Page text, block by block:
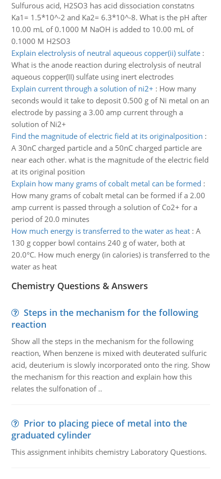
Sulfurous acid, H2SO3 has acid dissociation constatns
Ka1= 1.5*10^-2 and Ka2= 6.3*10^-8. What is the pH after
10.00 mL of 0.1000 M NaOH is added to 10.00 mL of
0.1000 M H2SO3
Explain electrolysis of neutral aqueous copper(ii) sulfate:
What is the anode reaction during electrolysis of neutral
aqueous copper(II) sulfate using inert electrodes
Explain current through a solution of ni2+ : How many
seconds would it take to deposit 0.500 g of Ni metal on an
electrode by passing a 3.00 amp current through a
solution of Ni2+
Find the magnitude of electric field at its originalposition :
A 30nC charged particle and a 50nC charged particle are
near each other. what is the magnitude of the electric field
at its original position
Explain how many grams of cobalt metal can be formed :
How many grams of cobalt metal can be formed if a 2.00
amp current is passed through a solution of Co2+ for a
period of 20.0 minutes
How much energy is transferred to the water as heat: A
130 g copper bowl contains 240 g of water, both at
20.0°C. How much energy (in calories) is transferred to the
water as heat
Chemistry Questions & Answers
Steps in the mechanism for the following
reaction
Show all the steps in the mechanism for the following
reaction, When benzene is mixed with deuterated sulfuric
acid, deuterium is slowly incorporated onto the ring. Show
the mechanism for this reaction and explain how this
relates the sulfonation of ..
Prior to placing piece of metal into the
graduated cylinder
This assignment inhibits chemistry Laboratory Questions.